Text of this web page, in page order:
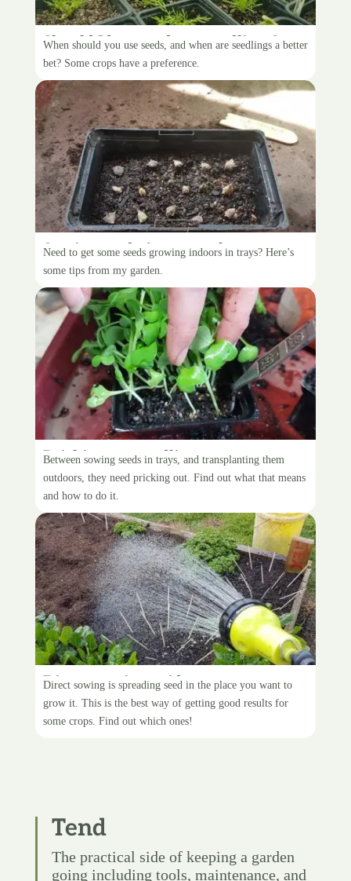
Should I buy seeds, or seedlings?
When should you use seeds, and when are seedlings a better
bet? Some crops have a preference.
Sowing seeds for transplant
Need to get some seeds growing indoors in trays? Here’s
some tips from my garden.
Pricking out seedlings
Between sowing seeds in trays, and transplanting them
outdoors, they need pricking out. Find out what that means
and how to do it.
Direct-sowing guide
Direct sowing is spreading seed in the place you want to
grow it. This is the best way of getting good results for
some crops. Find out which ones!
Tend
The practical side of keeping a garden
going including tools, maintenance, and